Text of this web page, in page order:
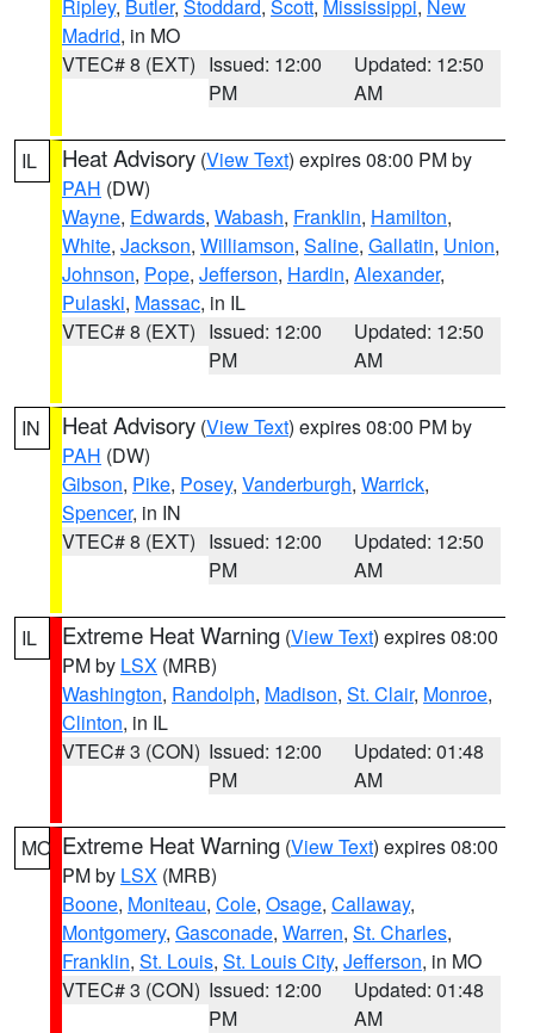
Ripley, Butler, Stoddard, Scott, Mississippi, New
Madrid, in MO
VTEC# 8 (EXT) Issued: 12:00
PM
Updated: 12:50
AM
IL Heat Advisory (View Text) expires 08:00 PM by
PAH (DW)
Wayne, Edwards, Wabash, Franklin, Hamilton,
White, Jackson, Williamson, Saline, Gallatin, Union,
Johnson, Pope, Jefferson, Hardin, Alexander,
Pulaski, Massac, in IL
VTEC# 8 (EXT) Issued: 12:00
PM
Updated: 12:50
AM
IN Heat Advisory (View Text) expires 08:00 PM by
PAH (DW)
Gibson, Pike, Posey, Vanderburgh, Warrick,
Spencer, in IN
VTEC# 8 (EXT) Issued: 12:00
PM
Updated: 12:50
AM
IL Extreme Heat Warning (View Text) expires 08:00
PM by LSX (MRB)
Washington, Randolph, Madison, St. Clair, Monroe,
Clinton, in IL
VTEC# 3 (CON) Issued: 12:00
PM
Updated: 01:48
AM
MO Extreme Heat Warning (View Text) expires 08:00
PM by LSX (MRB)
Boone, Moniteau, Cole, Osage, Callaway,
Montgomery, Gasconade, Warren, St. Charles,
Franklin, St. Louis, St. Louis City, Jefferson, in MO
VTEC# 3 (CON) Issued: 12:00
PM
Updated: 01:48
AM